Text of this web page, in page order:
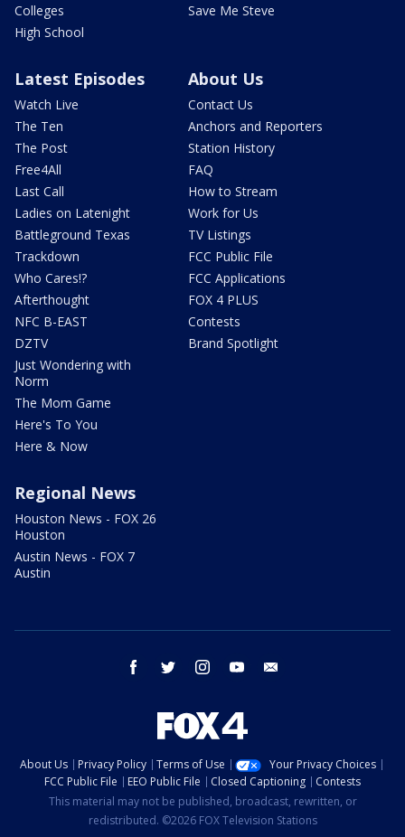
Colleges
High School
Save Me Steve
Latest Episodes
Watch Live
The Ten
The Post
Free4All
Last Call
Ladies on Latenight
Battleground Texas
Trackdown
Who Cares!?
Afterthought
NFC B-EAST
DZTV
Just Wondering with
Norm
The Mom Game
Here's To You
Here & Now
About Us
Contact Us
Anchors and Reporters
Station History
FAQ
How to Stream
Work for Us
TV Listings
FCC Public File
FCC Applications
FOX 4 PLUS
Contests
Brand Spotlight
Regional News
Houston News - FOX 26
Houston
Austin News - FOX 7
Austin
facebook twitter instagram youtube
About Us Privacy Policy Terms of Use
Your Privacy Choices
FCC Public File
EEO Public File Closed Captioning
Contests
This material may not be published, broadcast, rewritten, or
redistributed. ©2026 FOX Television Stations